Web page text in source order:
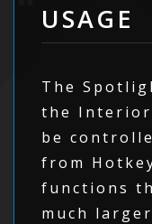
USAGE
The
the
be
from
functions
much